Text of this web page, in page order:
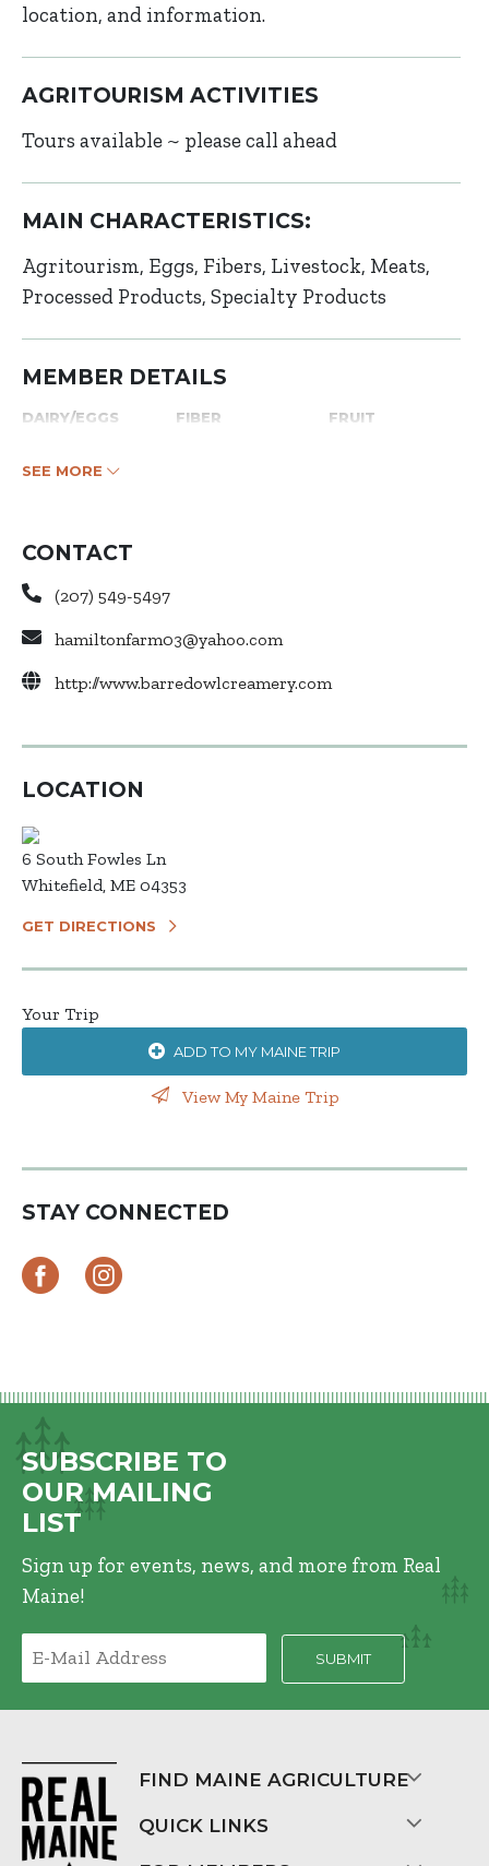
location, and information.
AGRITOURISM ACTIVITIES
Tours available ~ please call ahead
MAIN CHARACTERISTICS:
Agritourism Eggs Fibers Livestock Meats
Processed Products Specialty Products
MEMBER DETAILS
DAIRY/EGGS FIBER FRUIT
SEE MORE
CONTACT
(207) 549-5497
hamiltonfarm03@yahoo.com
http://www.barredowlcreamery.com
LOCATION
6 South Fowles Ln
Whitefield, ME 04353
GET DIRECTIONS
Your Trip
ADD TO MY MAINE TRIP
View My Maine Trip
STAY CONNECTED
SUBSCRIBE TO
OUR MAILING
LIST
Sign up for events, news, and more from Real
Maine!
FIND MAINE AGRICULTURE
QUICK LINKS